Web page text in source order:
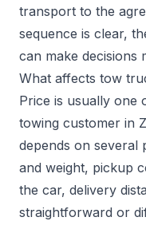
transport to the
sequence is clear,
can make decisions
What affects tow
Price is usually one
towing customer in
depends on several
and weight, pickup
the car, delivery
straightforward or